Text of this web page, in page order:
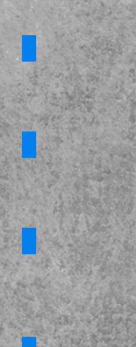
*Introduction to Safeguarding
Login
and County Lines
Requires
Login
and Forced Marriage
*Modern Slavery
Requires
Login